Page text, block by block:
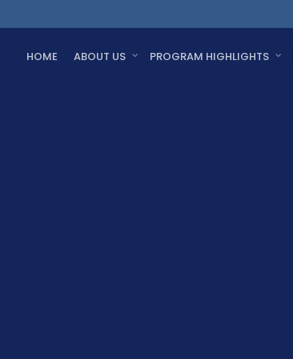
HOME ABOUT US PROGRAM HIGHLIGHTS